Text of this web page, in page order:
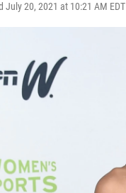
July 20, 2021 at 10:21 AM EDT